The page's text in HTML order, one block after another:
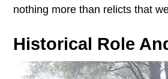
nothing more than relicts that
Historical Role